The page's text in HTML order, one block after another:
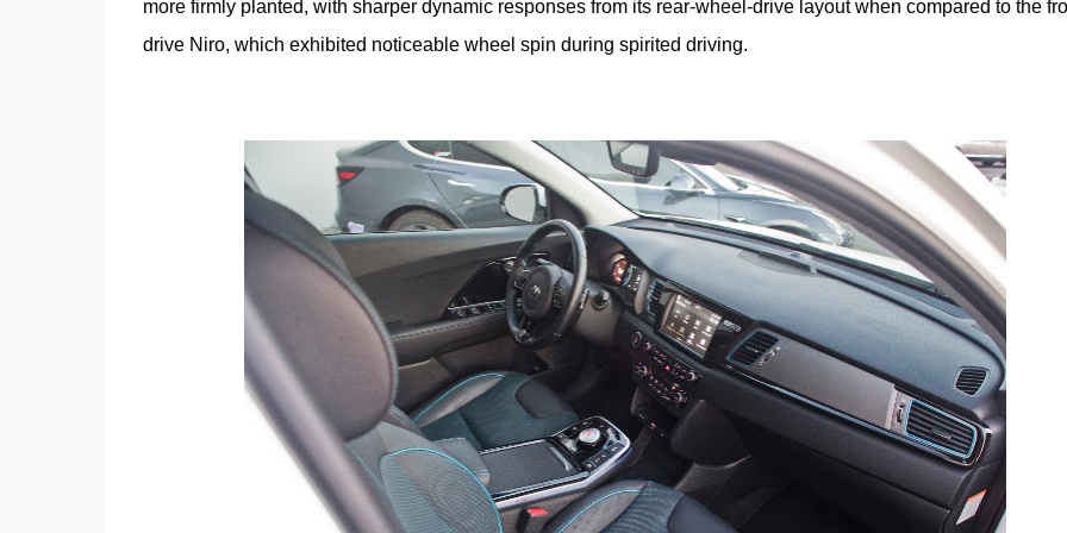
more firmly planted, with sharper dynamic responses from its rear-wheel-drive layout when compared to the
drive Niro, which exhibited noticeable wheel spin during spirited driving.